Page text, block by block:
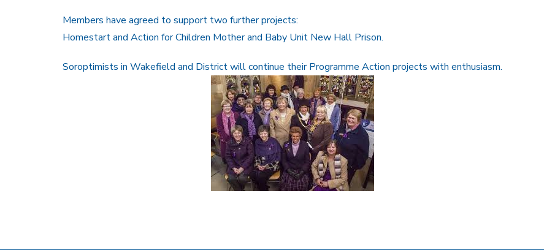
Members have agreed to support two further projects:
Homestart and Action for Children Mother and Baby Unit New Hall Prison.
Soroptimists in Wakefield and District will continue their Programme Action projects with enthusiasm.